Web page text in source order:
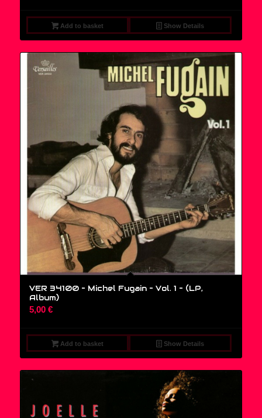
Add to basket Show Details
VER 34100 – Michel Fugain – Vol. 1 – (LP,
Album)
5,00 €
Add to basket Show Details